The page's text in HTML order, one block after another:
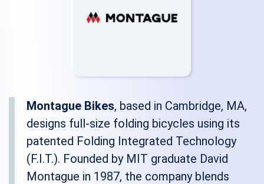
Montague Bikes, based in Cambridge, MA,
designs full-size folding bicycles using its
patented Folding Integrated Technology
(F.I.T.). Founded by MIT graduate David
Montague in 1987, the company blends